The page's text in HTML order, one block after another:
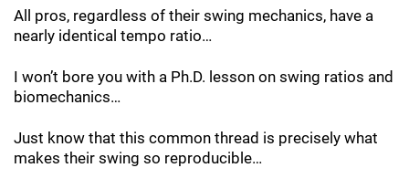
All pros, regardless of their swing mechanics, have a
nearly identical tempo ratio…
I won’t bore you with a Ph.D. lesson on swing ratios and
biomechanics…
Just know that this common thread is precisely what
makes their swing so reproducible…